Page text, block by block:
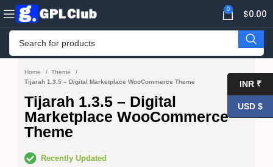
0 $0.00
Home
Theme
Tijarah 1.3.5 – Digital Marketplace WooCommerce Theme
Tijarah 1.3.5 – Digital
Marketplace WooCommerce
Theme
Recently Updated
INR ₹
USD $